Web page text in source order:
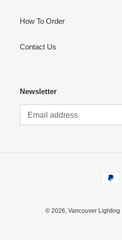
How To Order
Contact Us
Newsletter
© 2026, Vancouver Lighting